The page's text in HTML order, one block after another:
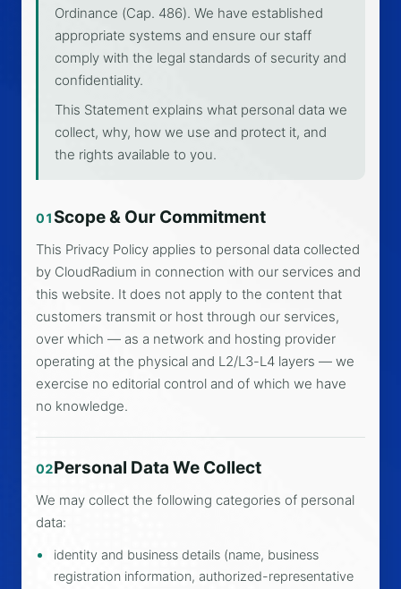
Ordinance (Cap. 486). We have established
appropriate systems and ensure our staff
comply with the legal standards of security and
confidentiality.
This Statement explains what personal data we
collect, why, how we use and protect it, and
the rights available to you.
01 Scope & Our Commitment
This Privacy Policy applies to personal data collected
by CloudRadium in connection with our services and
this website. It does not apply to the content that
customers transmit or host through our services,
over which — as a network and hosting provider
operating at the physical and L2/L3-L4 layers — we
exercise no editorial control and of which we have
no knowledge.
02Personal Data We Collect
We may collect the following categories of personal
data:
identity and business details (name, business
registration information, authorized-representative